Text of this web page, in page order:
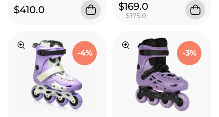
$410.0 $169.0
$175.0
-4% -3%